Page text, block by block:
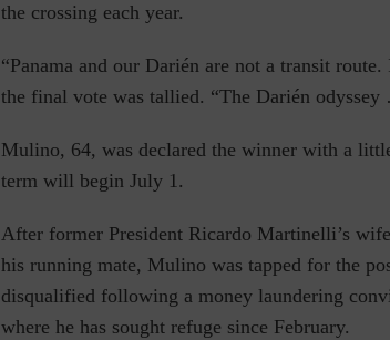
the crossing each year.
“Panama and our Darién are not a transit
the final vote was tallied. “The Darién
Mulino, 64, was declared the winner with a
term will begin July 1.
After former President Ricardo Martinelli’s
his running mate, Mulino was tapped for the
disqualified following a money laundering
where he has sought refuge since February.